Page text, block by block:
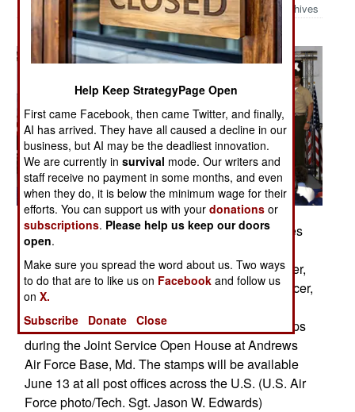
Archives
David Failor, executive director of Stamp Services
for the U.S. Postal Service, stands with Col.
Margaret Woodward, 89th Airlift Wing commander,
and Col. Andrew O'Donnell Jr., commanding officer,
Marine Helicopter Squadron One, after unveiling
new U.S. Air Force and U.S. Marine postal stamps
during the Joint Service Open House at Andrews
Air Force Base, Md. The stamps will be available
June 13 at all post offices across the U.S. (U.S. Air
Force photo/Tech. Sgt. Jason W. Edwards)
Help Keep StrategyPage Open
First came Facebook, then came Twitter, and finally,
AI has arrived. They have all caused a decline in our
business, but AI may be the deadliest innovation.
We are currently insurvival mode. Our writers and
staff receive no payment in some months, and even
when they do, it is below the minimum wage for their
efforts. You can support us with yourdonations or
subscriptions. Please help us keep our doors
open.
Make sure you spread the word about us. Two ways
to do that are to like us on Facebook and follow us
onX.
Subscribe
Donate Close